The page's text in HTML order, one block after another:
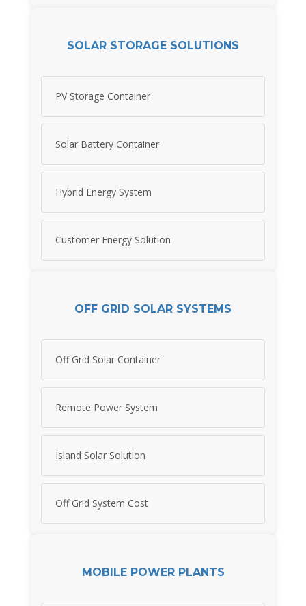
SOLAR STORAGE SOLUTIONS
PV Storage Container
Solar Battery Container
Hybrid Energy System
Customer Energy Solution
OFF GRID SOLAR SYSTEMS
Off Grid Solar Container
Remote Power System
Island Solar Solution
Off Grid System Cost
MOBILE POWER PLANTS